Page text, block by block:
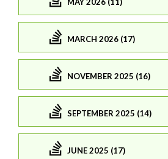
MARCH 2026 (17)
NOVEMBER 2025 (16)
SEPTEMBER 2025 (14)
JUNE 2025 (17)